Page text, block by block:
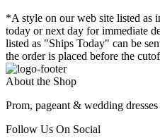
*A style on our web site listed as
today or next day for immediate
listed as "Ships Today" can be
the order is placed before the
About the Shop
Prom, pageant & wedding
Follow Us On Social